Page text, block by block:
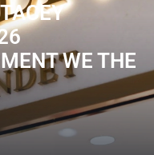
WE THE